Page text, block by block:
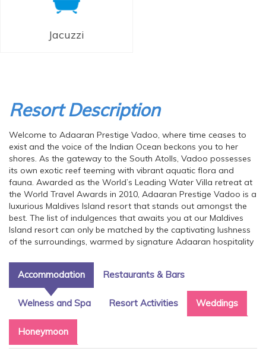
Jacuzzi
Resort Description
Welcome to Adaaran Prestige Vadoo, where time ceases to
exist and the voice of the Indian Ocean beckons you to her
shores. As the gateway to the South Atolls, Vadoo possesses
its own exotic reef teeming with vibrant aquatic flora and
fauna. Awarded as the World’s Leading Water Villa retreat at
the World Travel Awards in 2010, Adaaran Prestige Vadoo is a
luxurious Maldives Island resort that stands out amongst the
best. The list of indulgences that awaits you at our Maldives
Island resort can only be matched by the captivating lushness
of the surroundings, warmed by signature Adaaran hospitality
Accommodation Restaurants & Bars
Welness and Spa Resort Activities Weddings
Honeymoon